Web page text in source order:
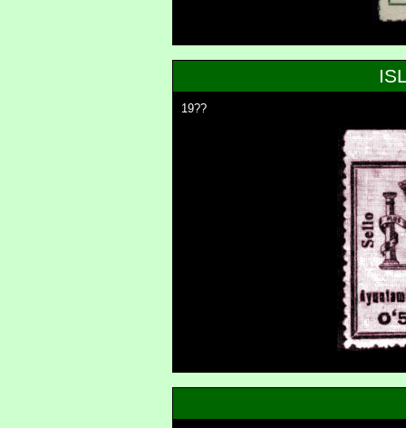
19??